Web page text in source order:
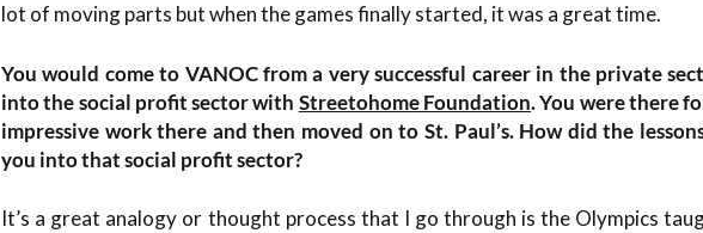
lot of moving parts but when the games finally started, it was a great time.
You would come to VANOC from a very successful career in the private
into the social profit sector with Streetohome Foundation. You were there
impressive work there and then moved on to St. Paul’s. How did the
you into that social profit sector?
It’s a great analogy or thought process that I go through is the Olympics